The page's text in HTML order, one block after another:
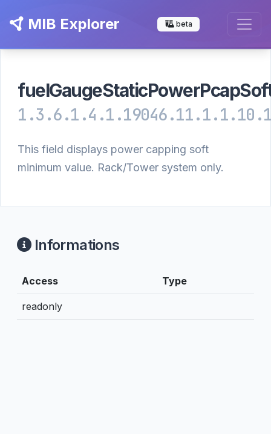
MIB Explorer beta
This field displays power capping soft
minimum value. Rack/Tower system only.
Informations
Access Type
readonly